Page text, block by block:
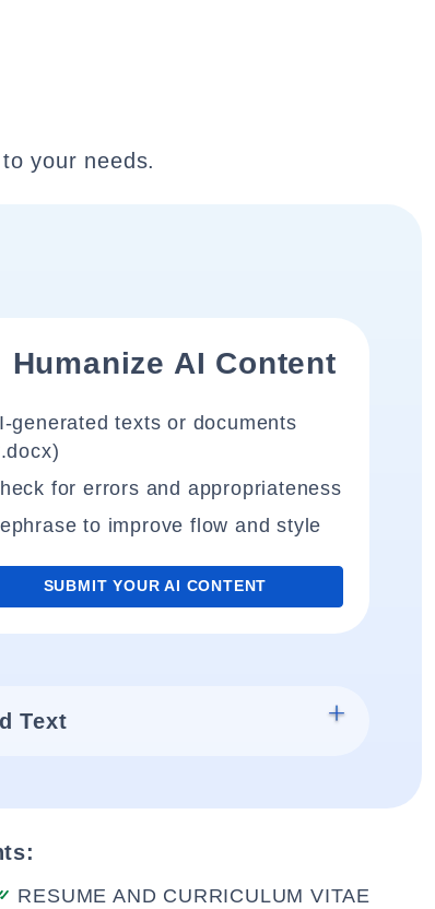
your needs.
Humanize AI Content
generated texts or documents
for errors and appropriateness
to improve flow and style
SUBMIT YOUR AI CONTENT
Text
RESUME AND CURRICULUM VITAE